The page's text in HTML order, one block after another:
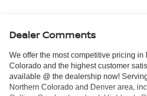
Dealer Comments
We offer the most competitive pricing in
Colorado and the highest customer
available @ the dealership now!
Northern Colorado and Denver area,